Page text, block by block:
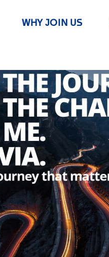
WHY JOIN US